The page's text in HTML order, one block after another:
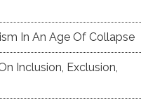
In An Age Of Collapse
Inclusion, Exclusion,